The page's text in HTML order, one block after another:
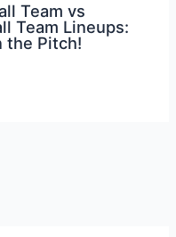
Team vs
Team Lineups:
the Pitch!